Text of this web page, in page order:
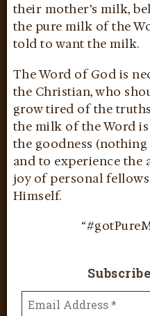
their mother’s milk,
the pure milk of the
told to want the milk.
The Word of God is
the Christian, who
grow tired of the
the milk of the Word
the goodness
and to experience the
joy of personal
Himself.